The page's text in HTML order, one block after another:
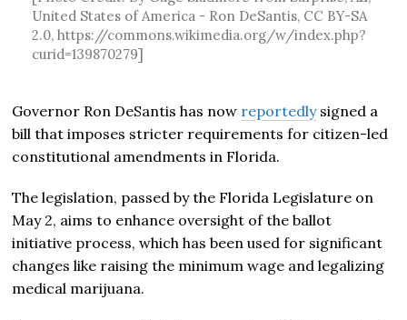
United States of America - Ron DeSantis, CC BY-SA
2.0, https://commons.wikimedia.org/w/index.php?
curid=139870279]
Governor Ron DeSantis has now reportedlysigned a
bill that imposes stricter requirements for citizen-led
constitutional amendments in Florida.
The legislation, passed by the Florida Legislature on
May 2, aims to enhance oversight of the ballot
initiative process, which has been used for significant
changes like raising the minimum wage and legalizing
medical marijuana.